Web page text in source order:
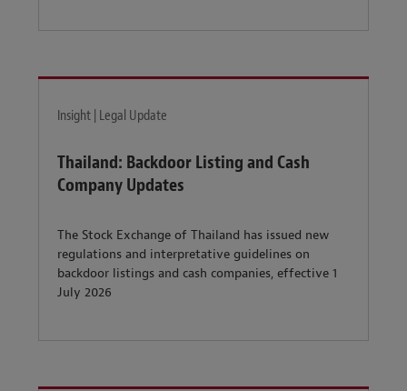
Insight | Legal Update
Thailand: Backdoor Listing and Cash
Company Updates
The Stock Exchange of Thailand has issued new
regulations and interpretative guidelines on
backdoor listings and cash companies, effective 1
July 2026